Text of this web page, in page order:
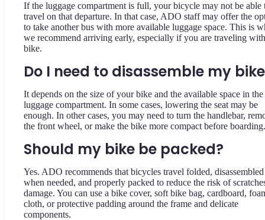
If the luggage compartment is full, your bicycle may not be able
travel on that departure. In that case, ADO staff may offer the
to take another bus with more available luggage space. This is
we recommend arriving early, especially if you are traveling
bike.
Do I need to disassemble my
It depends on the size of your bike and the available space in the
luggage compartment. In some cases, lowering the seat may be
enough. In other cases, you may need to turn the handlebar,
the front wheel, or make the bike more compact before boarding.
Should my bike be packed?
Yes. ADO recommends that bicycles travel folded, disassembled
when needed, and properly packed to reduce the risk of
damage. You can use a bike cover, soft bike bag, cardboard,
cloth, or protective padding around the frame and delicate
components.